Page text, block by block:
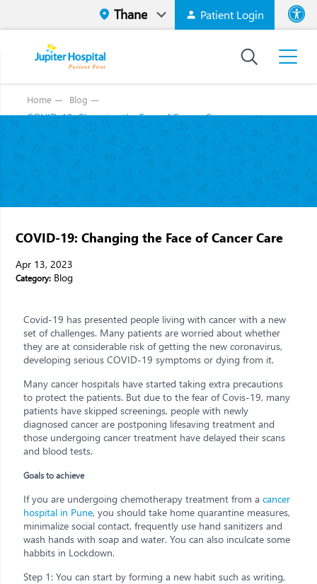
Patient Login
High
Home Blog
COVID-19: Changing the Face of Cancer Care
COVID-19: Changing the Face of Cancer Care
Apr 13, 2023
Category: Blog
Covid-19 has presented people living with cancer with a new
set of challenges. Many patients are worried about whether
they are at considerable risk of getting the new coronavirus,
developing serious COVID-19 symptoms or dying from it.
Many cancer hospitals have started taking extra precautions
to protect the patients. But due to the fear of Covis-19, many
patients have skipped screenings, people with newly
diagnosed cancer are postponing lifesaving treatment and
those undergoing cancer treatment have delayed their scans
and blood tests.
Goals to achieve
If you are undergoing chemotherapy treatment from a cancer
hospital in Pune, you should take home quarantine measures,
minimalize social contact, frequently use hand sanitizers and
wash hands with soap and water. You can also inculcate some
habbits in Lockdown.
Step 1: You can start by forming a new habit such as writing,